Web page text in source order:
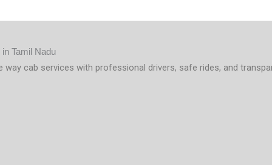
cab services with professional drivers, safe rides, and